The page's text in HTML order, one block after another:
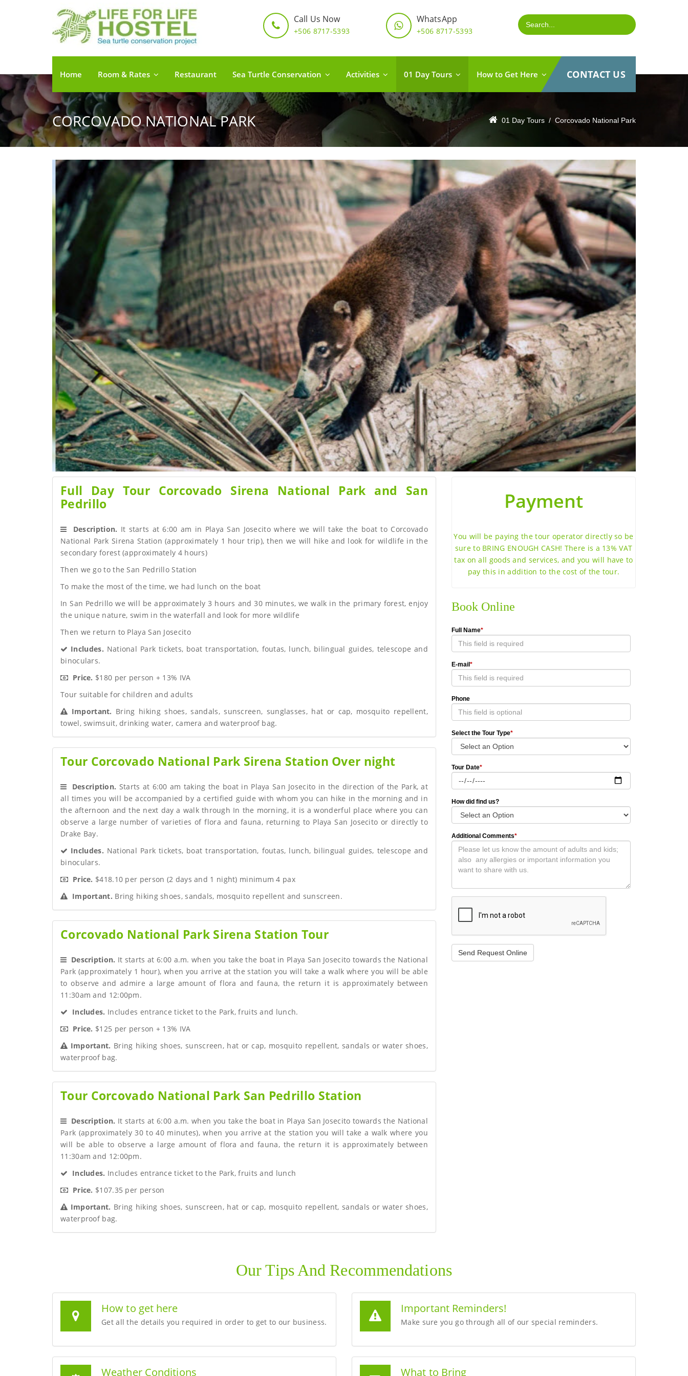
Call Us Now
+506 8717-5393
WhatsApp
+506 8717-5393
Home Room & Rates Restaurant Sea Turtle Conservation Activities 01 Day Tours How to Get Here CONTACT US
CORCOVADO NATIONAL PARK 01 Day Tours / Corcovado National Park
Full Day Tour Corcovado Sirena National Park and San
Pedrillo
Description. It starts at 6:00 am in Playa San Josecito where we will take the boat to Corcovado
National Park Sirena Station (approximately 1 hour trip), then we will hike and look for wildlife in the
secondary forest (approximately 4 hours)
Then we go to the San Pedrillo Station
To make the most of the time, we had lunch on the boat
In San Pedrillo we will be approximately 3 hours and 30 minutes, we walk in the primary forest, enjoy
the unique nature, swim in the waterfall and look for more wildlife
Then we return to Playa San Josecito
Includes. National Park tickets, boat transportation, foutas, lunch, bilingual guides, telescope and
binoculars.
Price. $180 per person + 13% IVA
Tour suitable for children and adults
Important. Bring hiking shoes, sandals, sunscreen, sunglasses, hat or cap, mosquito repellent,
towel, swimsuit, drinking water, camera and waterproof bag.
Tour Corcovado National Park Sirena Station Over night
Description. Starts at 6:00 am taking the boat in Playa San Josecito in the direction of the Park, at
all times you will be accompanied by a certified guide with whom you can hike in the morning and in
the afternoon and the next day a walk through In the morning, it is a wonderful place where you can
observe a large number of varieties of flora and fauna, returning to Playa San Josecito or directly to
Drake Bay.
Includes. National Park tickets, boat transportation, foutas, lunch, bilingual guides, telescope and
binoculars.
Price. $418.10 per person (2 days and 1 night) minimum 4 pax
Important. Bring hiking shoes, sandals, mosquito repellent and sunscreen.
Corcovado National Park Sirena Station Tour
Description. It starts at 6:00 a.m. when you take the boat in Playa San Josecito towards the National
Park (approximately 1 hour), when you arrive at the station you will take a walk where you will be able
to observe and admire a large amount of flora and fauna, the return it is approximately between
11:30am and 12:00pm.
Includes. Includes entrance ticket to the Park, fruits and lunch.
Price. $125 per person + 13% IVA
Important. Bring hiking shoes, sunscreen, hat or cap, mosquito repellent, sandals or water shoes,
waterproof bag.
Tour Corcovado National Park San Pedrillo Station
Description. It starts at 6:00 a.m. when you take the boat in Playa San Josecito towards the National
Park (approximately 30 to 40 minutes), when you arrive at the station you will take a walk where you
will be able to observe a large amount of flora and fauna, the return it is approximately between
11:30am and 12:00pm.
Includes. Includes entrance ticket to the Park, fruits and lunch
Price. $107.35 per person
Important. Bring hiking shoes, sunscreen, hat or cap, mosquito repellent, sandals or water shoes,
waterproof bag.
Payment
You will be paying the tour operator directly so be
sure to BRING ENOUGH CASH! There is a 13% VAT
tax on all goods and services, and you will have to
pay this in addition to the cost of the tour.
Book Online
Full Name*
E-mail*
Phone
Select the Tour Type*
Tour Date*
How did find us?
Additional Comments*
Our Tips And Recommendations
How to get here
Get all the details you required in order to get to our business.
Important Reminders!
Make sure you go through all of our special reminders.
Weather Conditions What to Bring